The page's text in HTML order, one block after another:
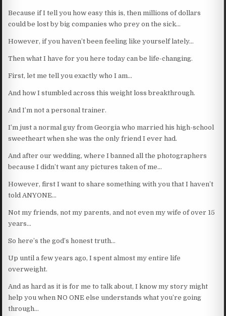
Because if I tell you how easy this is, then millions of dollars
could be lost by big companies who prey on the sick…
However, if you haven’t been feeling like yourself lately…
Then what I have for you here today can be life-changing.
First, let me tell you exactly who I am…
And how I stumbled across this weight loss breakthrough.
And I’m not a personal trainer.
I’m just a normal guy from Georgia who married his high-school
sweetheart when she was the only friend I ever had.
And after our wedding, where I banned all the photographers
because I didn’t want any pictures taken of me…
However, first I want to share something with you that I haven’t
told ANYONE…
Not my friends, not my parents, and not even my wife of over 15
years…
So here’s the god’s honest truth…
Up until a few years ago, I spent almost my entire life
overweight.
And as hard as it is for me to talk about, I know my story might
help you when NO ONE else understands what you’re going
through…